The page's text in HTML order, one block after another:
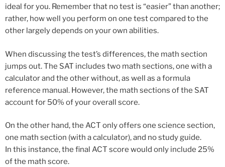
ideal for you. Remember that no test is “easier” than another;
rather, how well you perform on one test compared to the
other largely depends on your own abilities.
When discussing the test’s differences, the math section
jumps out. The SAT includes two math sections, one with a
calculator and the other without, as well as a formula
reference manual. However, the math sections of the SAT
account for 50% of your overall score.
On the other hand,the ACT onlyoffers one science section,
one math section (with acalculator),and nostudyguide.
In this instance,the final ACT score would only include 25%
ofthe math score.